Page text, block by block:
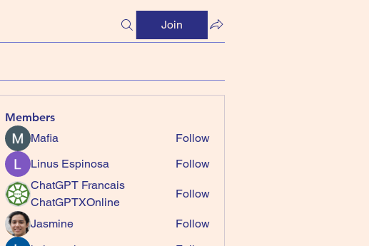
Join
Members
Mafia
Follow
Linus Espinosa
Follow
ChatGPT Francais
ChatGPTXOnline
Follow
Jasmine
Follow